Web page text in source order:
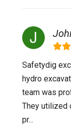
Safetydig
hydro
team was
They utilized
pr...